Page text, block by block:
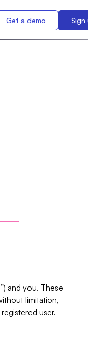
Get a demo
and you. These
limitation,
user.